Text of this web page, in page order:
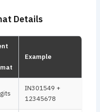
Details
Example
IN301549 +
12345678